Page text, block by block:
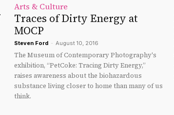
Arts & Culture
Traces of Dirty Energy at
MOCP
Steven Ford - August 10, 2016
The Museum of Contemporary Photography's
exhibition, “PetCoke: Tracing Dirty Energy,”
raises awareness about the biohazardous
substance living closer to home than many of us
think.